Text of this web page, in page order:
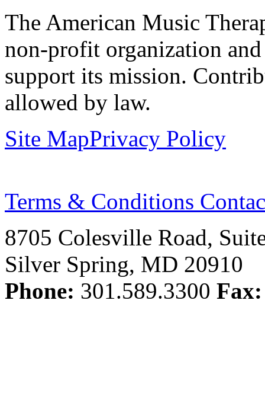
The American Music
non-profit organization
support its mission.
allowed by law.
Site MapPrivacy Policy
Terms & Conditions
8705 Colesville Road,
Silver Spring, MD 20910
Phone: 301.589.3300 Fax: